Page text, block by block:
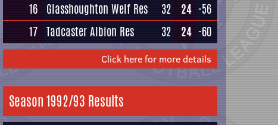
16 Glasshoughton Welf Res 32 24 -56
17 Tadcaster Albion Res 32 24 -60
Click here for more details
Season 1992/93 Results